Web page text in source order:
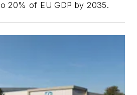
Push
20% of EU GDP by 2035.